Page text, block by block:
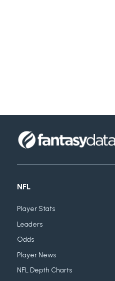
NFL
Player Stats
Leaders
Odds
Player News
NFL Depth Charts